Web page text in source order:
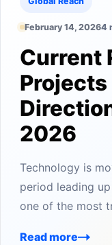
February 14, 20264
Current
2026
Technology is
period leading
one of the most
Read more